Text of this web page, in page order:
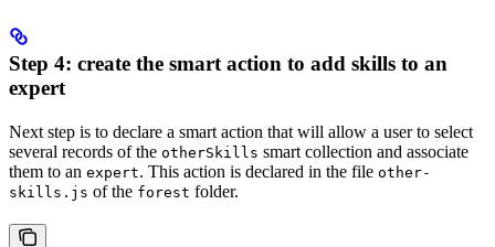
Step 4: create the smart action to add skills to an
expert
Next step is to declare a smart action that will allow a user to select
several records of the otherSkills smart collection and associate
them to an expert. This action is declared in the file other-
skills.js of the forest folder.